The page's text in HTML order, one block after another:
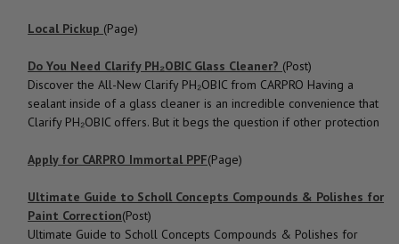
Local Pickup (Page)
Do You Need Clarify PH₂OBIC Glass Cleaner? (Post)
Discover the All-New Clarify PH₂OBIC from CARPRO Having a
sealant inside of a glass cleaner is an incredible convenience that
Clarify PH₂OBIC offers. But it begs the question if other protection
Apply for CARPRO Immortal PPF(Page)
Ultimate Guide to Scholl Concepts Compounds & Polishes for
Paint Correction(Post)
Ultimate Guide to Scholl Concepts Compounds & Polishes for